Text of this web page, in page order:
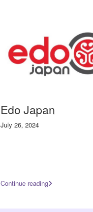
Edo Japan
July 26, 2024
Continue reading